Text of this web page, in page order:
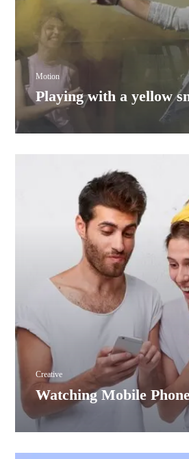
Playing with a yellow
Motion
Watching Mobile
Creative